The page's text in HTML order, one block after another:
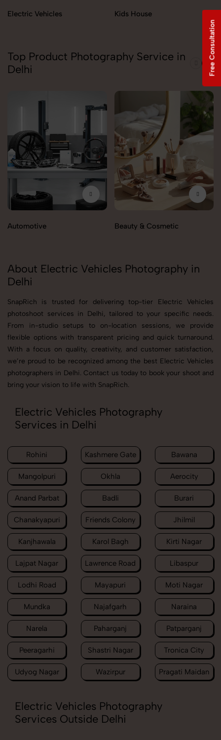
Electric Vehicles Kids House
Top Product Photography Service in
Delhi
Automotive Beauty & Cosmetic
About Electric Vehicles Photography in
Delhi
SnapRich is trusted for delivering top-tier Electric Vehicles
photoshoot services in Delhi, tailored to your specific needs.
From in-studio setups to on-location sessions, we provide
flexible options with transparent pricing and quick turnaround.
With a focus on quality, creativity, and customer satisfaction,
we’re proud to be recognized among the best Electric Vehicles
photographers in Delhi. Contact us today to book your shoot and
bring your vision to life with SnapRich.
Electric Vehicles Photography
Services in Delhi
Rohini Kashmere Gate Bawana
Mangolpuri Okhla Aerocity
Anand Parbat Badli Burari
Chanakyapuri Friends Colony Jhilmil
Kanjhawala Karol Bagh Kirti Nagar
Lajpat Nagar Lawrence Road Libaspur
Lodhi Road Mayapuri Moti Nagar
Mundka Najafgarh Naraina
Narela Paharganj Patparganj
Peeragarhi Shastri Nagar Tronica City
Udyog Nagar Wazirpur Pragati Maidan
Electric Vehicles Photography
Services Outside Delhi
Free Consultation